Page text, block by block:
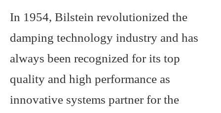
In 1954, Bilstein revolutionized the
damping technology industry and has
always been recognized for its top
quality and high performance as
innovative systems partner for the